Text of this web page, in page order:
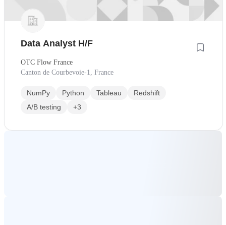
Data Analyst H/F
OTC Flow France
Canton de Courbevoie-1, France
NumPy Python Tableau
Redshift
A/B testing
+3